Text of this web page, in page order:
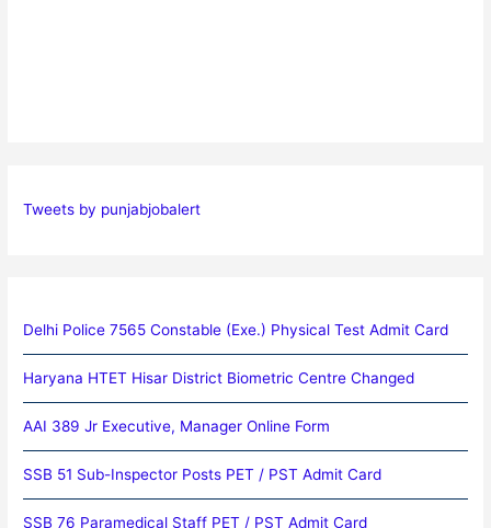
Tweets by punjabjobalert
Delhi Police 7565 Constable (Exe.) Physical Test Admit Card
Haryana HTET Hisar District Biometric Centre Changed
AAI 389 Jr Executive, Manager Online Form
SSB 51 Sub-Inspector Posts PET / PST Admit Card
SSB 76 Paramedical Staff PET / PST Admit Card